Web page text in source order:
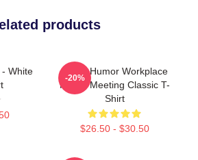
products
White
Office Humor Workplace
Funny Meeting Classic T-
Shirt
$26.50 - $30.50
-20%